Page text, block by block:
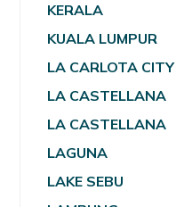
KERALA
KUALA LUMPUR
LA CARLOTA CITY
LA CASTELLANA
LA CASTELLANA
LAGUNA
LAKE SEBU